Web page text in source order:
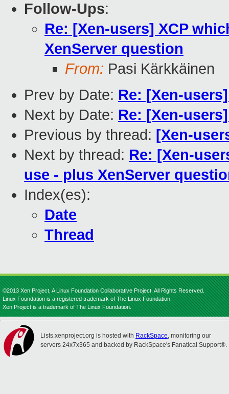
Follow-Ups:
Re: [Xen-users] XCP
XenServer question
From: Pasi Kärkkäinen
Prev by Date: Re: [Xen-
Next by Date: Re: [Xen-
Previous by thread: [Xen-
Next by thread: Re: [Xen-
use - plus XenServer
Index(es):
Date
Thread
©2013 Xen Project, A Linux Foundation Collaborative Project. All Rights Reserved.
Linux Foundation is a registered trademark of The Linux Foundation.
Xen Project is a trademark of The Linux Foundation.
Lists.xenproject.org is hosted with RackSpace, monitoring our
servers 24x7x365 and backed by RackSpace's Fanatical Support®.